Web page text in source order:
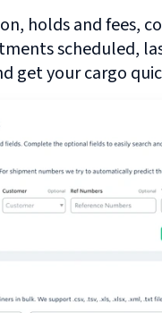
holds and fees,
scheduled,
get your cargo